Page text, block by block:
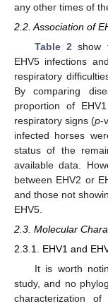
any other times of
2.2. Association of
Table 2 show
EHV5 infections
respiratory
By comparing
proportion of
respiratory signs (p-
infected horses
status of the
available data.
between EHV2 or
and those not
EHV5.
2.3. Molecular
2.3.1. EHV1 and
It is worth
study, and no
characterization